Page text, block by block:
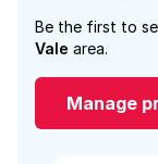
Be the first to
Vale area.
Manage